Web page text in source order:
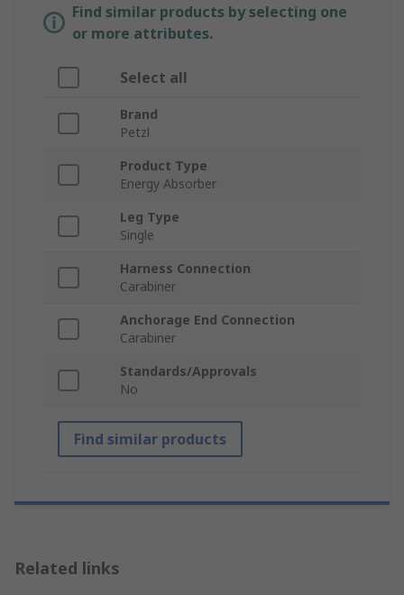
Find similar products by selecting one
or more attributes.
Select all
Brand
Petzl
Product Type
Energy Absorber
Leg Type
Single
Harness Connection
Carabiner
Anchorage End Connection
Carabiner
Standards/Approvals
No
Find similar products
Related links